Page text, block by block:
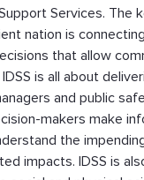
Services. The
nation is
that allow
is all about
and public
makers make
the
impacts. IDSS is